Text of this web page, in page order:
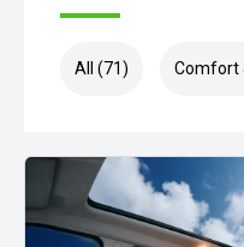
All (71) Comfort